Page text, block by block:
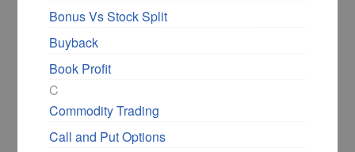
Bonus Vs Stock Split
Buyback
Book Profit
C
Commodity Trading
Call and Put Options